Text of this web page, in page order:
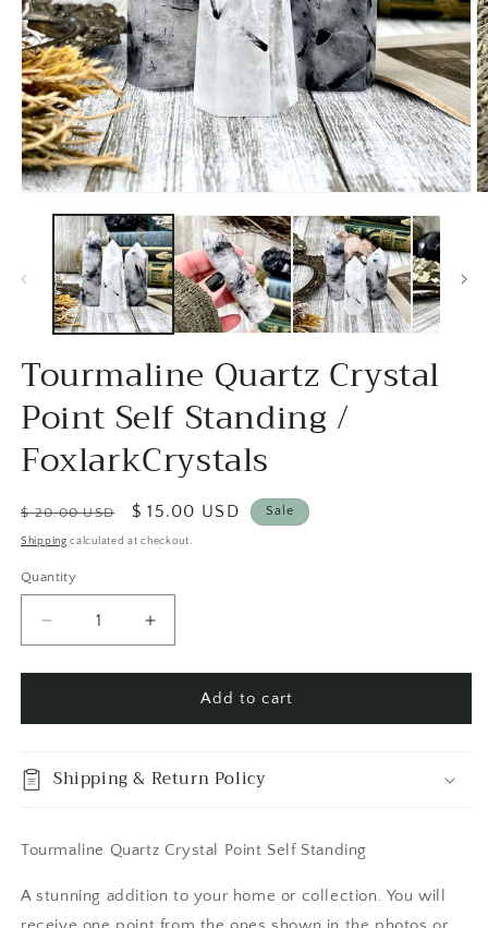
media
modal
Tourmaline Quartz Crystal
Point Self Standing /
FoxlarkCrystals
Regular
price
$ 20.00 USD
Sale
price
$ 15.00 USD Sale
Shipping calculated at checkout.
Quantity
Quantity
Decrease
quantity
for
Quartz
Point
Self
FoxlarkCrystals
Increase
quantity
for
Tourmaline
Quartz
Point
Self
FoxlarkCrystals
Add to cart
Shipping & Return Policy
Tourmaline Quartz Crystal Point Self Standing
A stunning addition to your home or collection. You will